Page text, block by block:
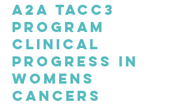
A2A TACC3
PROGRAM
Clinical
Progress in
Womens
Cancers